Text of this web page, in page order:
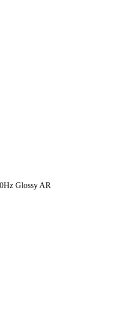
Glossy AR